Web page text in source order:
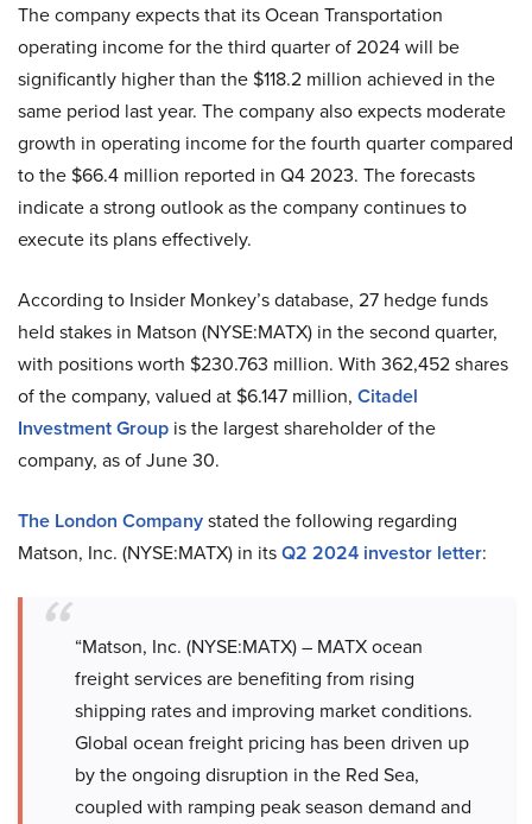
The company expects that its Ocean Transportation
operating income for the third quarter of 2024 will be
significantly higher than the $118.2 million achieved in the
same period last year. The company also expects moderate
growth in operating income for the fourth quarter compared
to the $66.4 million reported in Q4 2023. The forecasts
indicate a strong outlook as the company continues to
execute its plans effectively.
According to Insider Monkey’s database, 27 hedge funds
held stakes in Matson (NYSE:MATX) in the second quarter,
with positions worth $230.763 million. With 362,452 shares
of the company, valued at $6.147 million, Citadel
Investment Group is the largest shareholder of the
company, as of June 30.
The London Companystated the following regarding
Matson, Inc. (NYSE:MATX) in itsQ2 2024 investor letter:
“Matson, Inc. (NYSE:MATX) – MATX ocean
freight services are benefiting from rising
shipping rates and improving market conditions.
Global ocean freight pricing has been driven up
by the ongoing disruption in the Red Sea,
coupled with ramping peak season demand and